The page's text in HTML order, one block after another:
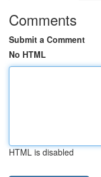
Comments
Submit a Comment
No HTML
HTML is disabled